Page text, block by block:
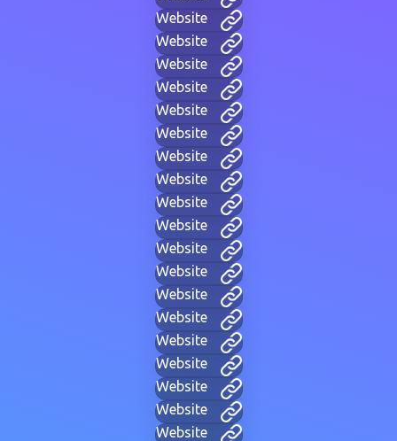
Website
Website
Website
Website
Website
Website
Website
Website
Website
Website
Website
Website
Website
Website
Website
Website
Website
Website
Website